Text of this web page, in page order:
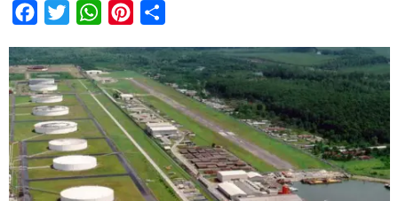
FacebookTwitterWhatsAppPinterest